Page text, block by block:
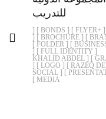
للتدريب
[ +FLYER ] [ BONDS ] [
BRANDING ] [ BROCHURE ] [
BUSINESS CARD ] [ FOLDER ]
[ FULL IDENTITY ] [
GRAPHICS ] [ KHALID ABDEL
RAZEQ DESIGNS ] [ LOGO ] [
PRESENTATION ] [ SOCIAL
MEDIA ]